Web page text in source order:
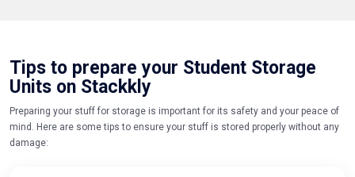
Tips to prepare your Student Storage
Units on Stackkly
Preparing your stuff for storage is important for its safety and your peace of
mind. Here are some tips to ensure your stuff is stored properly without any
damage: